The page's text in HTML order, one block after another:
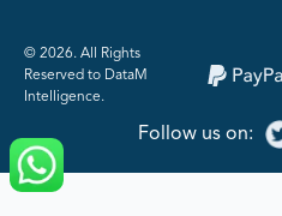
©️ 2026. All Rights
Reserved to DataM
Intelligence.
Follow us on: